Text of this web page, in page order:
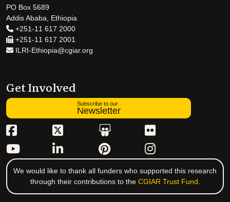
PO Box 5689
Addis Ababa, Ethiopia
+251-11 617 2000
+251-11 617 2001
ILRI-Ethiopia@cgiar.org
Get Involved
Subscribe to our
Newsletter
We would like to thank all funders who supported this research
through their contributions to the CGIAR Trust Fund